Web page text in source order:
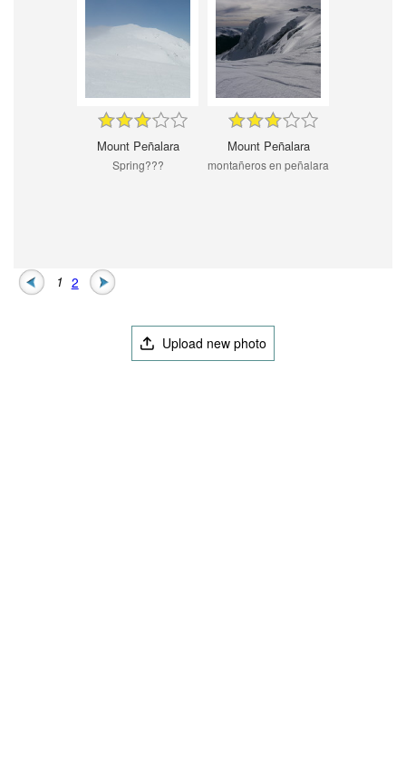
Mount Peñalara
Spring???
Mount Peñalara
montañeros en peñalara
1 2
Upload new photo